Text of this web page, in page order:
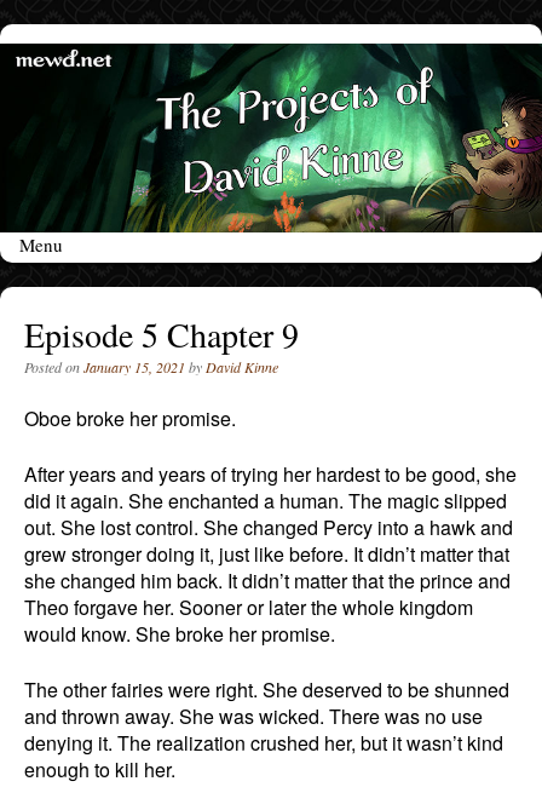
Menu
Skip to content
Episode 5 Chapter 9
Posted onJanuary 15, 2021 by David Kinne
Oboe broke her promise.
After years and years of trying her hardest to be good, she
did it again. She enchanted a human. The magic slipped
out. She lost control. She changed Percy into a hawk and
grew stronger doing it, just like before. It didn’t matter that
she changed him back. It didn’t matter that the prince and
Theo forgave her. Sooner or later the whole kingdom
would know. She broke her promise.
The other fairies were right. She deserved to be shunned
and thrown away. She was wicked. There was no use
denying it. The realization crushed her, but it wasn’t kind
enough to kill her.